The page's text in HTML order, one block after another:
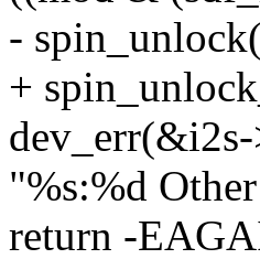
-
+
"%s:%d
return -